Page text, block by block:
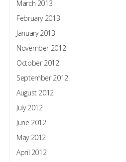
March 2013
February 2013
January 2013
November 2012
October 2012
September 2012
August 2012
July 2012
June 2012
May 2012
April 2012